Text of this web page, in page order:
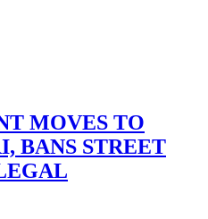
MOVES TO
BANS STREET